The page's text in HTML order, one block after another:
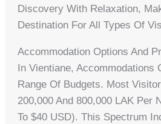
Discovery With Relaxation,
Destination For All Types Of
Accommodation Options And
In Vientiane, Accommodations
Range Of Budgets. Most
200,000 And 800,000 LAK Per
To $40 USD). This Spectrum